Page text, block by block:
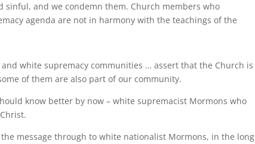
and we condemn them. Church members who
agenda are not in harmony with the teachings of the
white supremacy communities … assert that the Church is
of them are also part of our community.
know better by now – white supremacist Mormons who
message through to white nationalist Mormons, in the long